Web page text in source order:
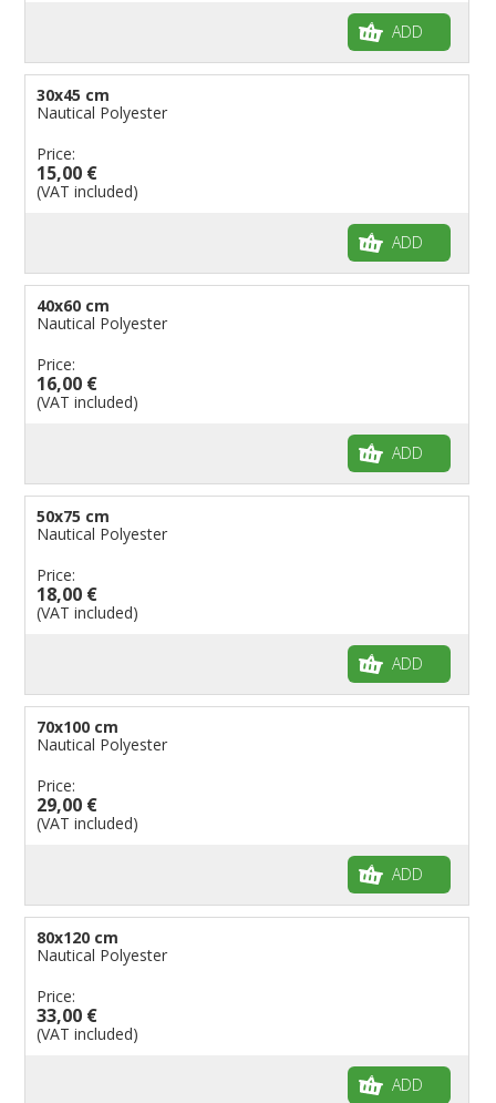
ADD
30x45 cm
Nautical Polyester
Price:
15,00 €
(VAT included)
ADD
40x60 cm
Nautical Polyester
Price:
16,00 €
(VAT included)
ADD
50x75 cm
Nautical Polyester
Price:
18,00 €
(VAT included)
ADD
70x100 cm
Nautical Polyester
Price:
29,00 €
(VAT included)
ADD
80x120 cm
Nautical Polyester
Price:
33,00 €
(VAT included)
ADD